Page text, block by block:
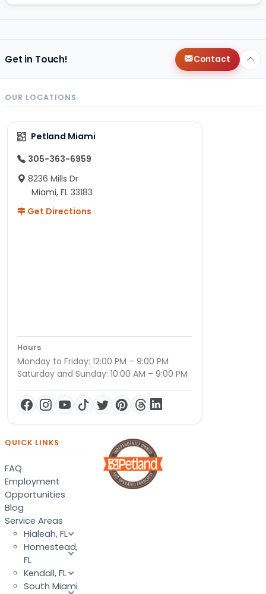
Get in Touch! Contact
OUR LOCATIONS
Petland Miami
305-363-6959
8236 Mills Dr
Miami, FL 33183
Get Directions
Hours
Monday to Friday: 12:00 PM – 9:00 PM
Saturday and Sunday: 10:00 AM – 9:00 PM
QUICK LINKS
FAQ
Employment
Opportunities
Blog
Service Areas
Hialeah, FL
Homestead,
FL
Kendall, FL
South Miami